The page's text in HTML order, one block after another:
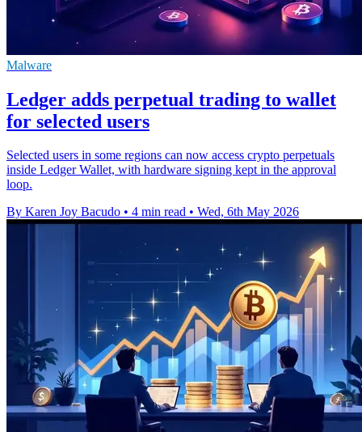
Malware
Ledger adds perpetual trading to wallet
for selected users
Selected users in some regions can now access crypto perpetuals
inside Ledger Wallet, with hardware signing kept in the approval
loop.
By Karen Joy Bacudo • 4 min read • Wed, 6th May 2026